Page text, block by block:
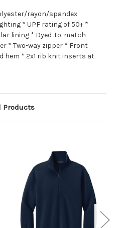
rayon/spandex
* UPF rating of 50+ *
lining * Dyed-to-match
* Two-way zipper * Front
hem * 2x1 rib knit inserts at
Products